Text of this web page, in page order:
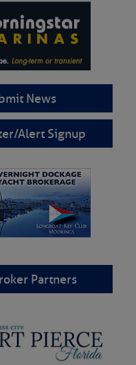
News
Alert Signup
Partners